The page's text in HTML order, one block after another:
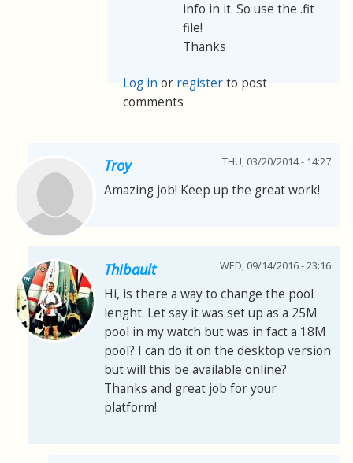
info in it. So use the .fit
file!
Thanks
Log in or registerto post
comments
Troy THU, 03/20/2014 - 14:27
Amazing job! Keep up the great work!
Thibault WED, 09/14/2016 - 23:16
Hi, is there a way to change the pool
lenght. Let say it was set up as a 25M
pool in my watch but was in fact a 18M
pool? I can do it on the desktop version
but will this be available online?
Thanks and great job for your
platform!